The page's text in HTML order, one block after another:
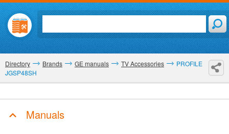
Directory Brands GE manuals TV Accessories
PROFILE
JGSP48SH
Manuals